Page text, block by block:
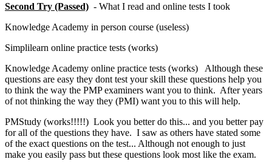
Second Try (Passed) - What I read and online tests I took
Knowledge Academy in person course (useless)
Simplilearn online practice tests (works)
Knowledge Academy online practice tests (works) Although these
questions are easy they dont test your skill these questions help you
to think the way the PMP examiners want you to think. After years
of not thinking the way they (PMI) want you to this will help.
PMStudy (works!!!!!) Look you better do this... and you better pay
for all of the questions they have. I saw as others have stated some
of the exact questions on the test... Although not enough to just
make you easily pass but these questions look most like the exam.